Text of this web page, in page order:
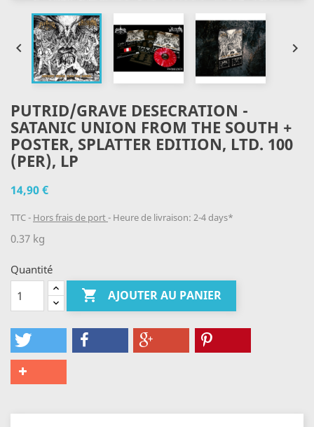
 
PUTRID/GRAVE DESECRATION -
SATANIC UNION FROM THE SOUTH +
POSTER, SPLATTER EDITION, LTD. 100
(PER), LP
14,90 €
TTC Hors frais de port Heure de livraison: 2-4 days*
0.37 kg
Quantité
 AJOUTER AU PANIER